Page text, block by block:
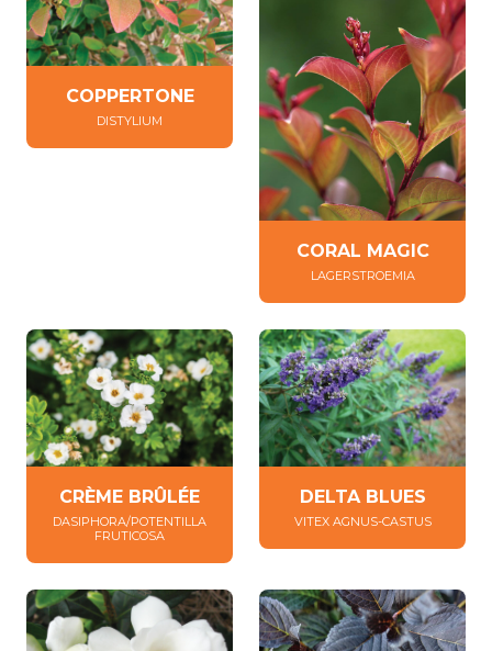
COPPERTONE
DISTYLIUM
CORAL MAGIC
LAGERSTROEMIA
CRÈME BRÛLÉE
DASIPHORA/POTENTILLA
FRUTICOSA
DELTA BLUES
VITEX AGNUS-CASTUS